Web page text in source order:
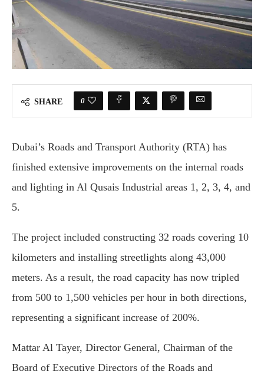
SHARE 0
Dubai’s Roads and Transport Authority (RTA) has
finished extensive improvements on the internal roads
and lighting in Al Qusais Industrial areas 1, 2, 3, 4, and
5.
The project included constructing 32 roads covering 10
kilometers and installing streetlights along 43,000
meters. As a result, the road capacity has now tripled
from 500 to 1,500 vehicles per hour in both directions,
representing a significant increase of 200%.
Mattar Al Tayer, Director General, Chairman of the
Board of Executive Directors of the Roads and